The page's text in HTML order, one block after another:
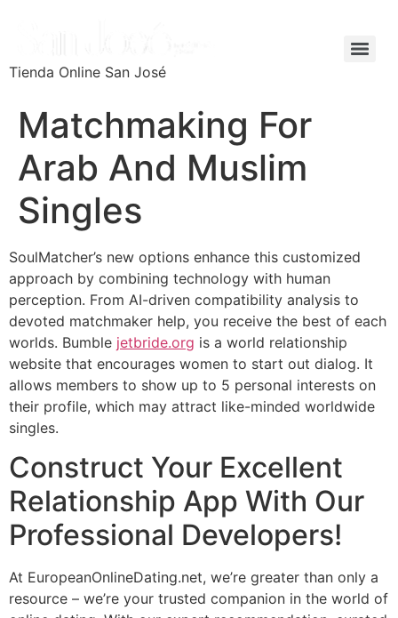
Tienda Online San José
Matchmaking For
Arab And Muslim
Singles
SoulMatcher’s new options enhance this customized
approach by combining technology with human
perception. From AI-driven compatibility analysis to
devoted matchmaker help, you receive the best of each
worlds. Bumble jetbride.org is a world relationship
website that encourages women to start out dialog. It
allows members to show up to 5 personal interests on
their profile, which may attract like-minded worldwide
singles.
Construct Your Excellent
Relationship App With Our
Professional Developers!
At EuropeanOnlineDating.net, we’re greater than only a
resource – we’re your trusted companion in the world of